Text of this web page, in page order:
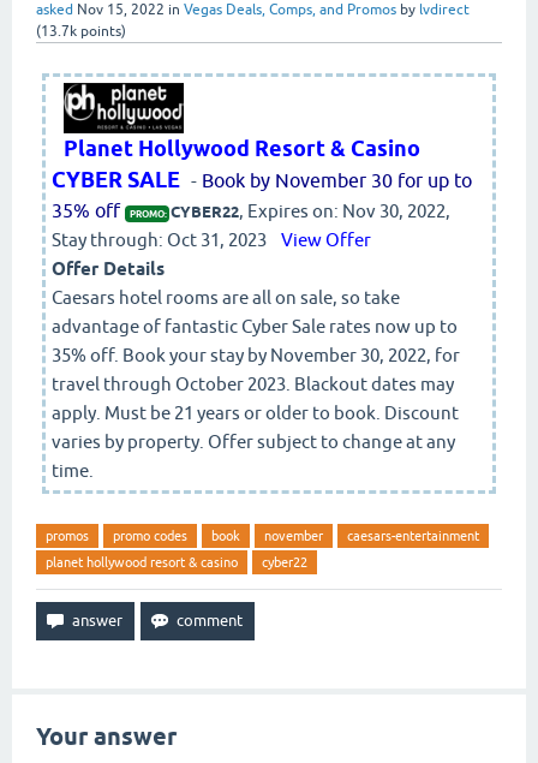
asked Nov 15, 2022 in Vegas Deals, Comps, and Promos by lvdirect
(13.7k points)
Planet Hollywood Resort & Casino
CYBER SALE - Book by November 30 for up to
35% off
PROMO: CYBER22, Expires on: Nov 30, 2022,
Stay through: Oct 31, 2023
View Offer
Offer Details
Caesars hotel rooms are all on sale, so take
advantage of fantastic Cyber Sale rates now up to
35% off. Book your stay by November 30, 2022, for
travel through October 2023. Blackout dates may
apply. Must be 21 years or older to book. Discount
varies by property. Offer subject to change at any
time.
promos promo codes book november
caesars-entertainment
planet hollywood resort & casino
cyber22
Your answer